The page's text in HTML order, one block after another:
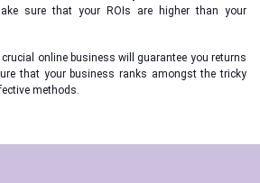
sure that your ROIs are higher than your
online business will guarantee you returns
that your business ranks amongst the tricky
methods.